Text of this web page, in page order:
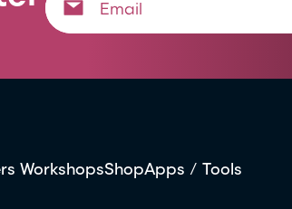
WorkshopsShopApps / Tools